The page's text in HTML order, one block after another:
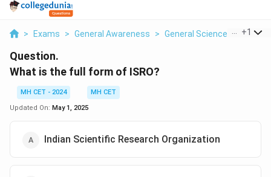
> Exams > General Awareness > General Science > What
+1
Question.
What is the full form of ISRO?
MH CET - 2024
MH CET
Updated On: May 1, 2025
Indian Scientific Research Organization